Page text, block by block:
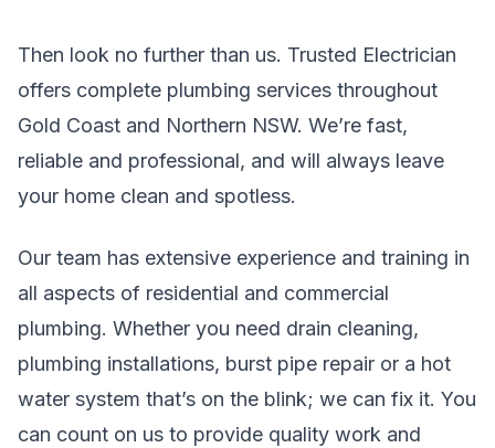
Then look no further than us. Trusted Electrician
offers complete plumbing services throughout
Gold Coast and Northern NSW. We’re fast,
reliable and professional, and will always leave
your home clean and spotless.
Our team has extensive experience and training in
all aspects of residential and commercial
plumbing. Whether you need drain cleaning,
plumbing installations, burst pipe repair or a hot
water system that’s on the blink; we can fix it. You
can count on us to provide quality work and